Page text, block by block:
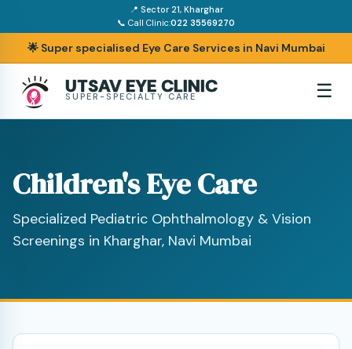
📍 Sector 21, Kharghar
📞 Call Clinic:022 35569270
🌟 Super specialised Eye Care Services in Navi Mumbai
UTSAV EYE CLINIC
SUPER-SPECIALTY CARE ☰
Children's Eye Care
Specialized Pediatric Ophthalmology & Vision
Screenings in Kharghar, Navi Mumbai